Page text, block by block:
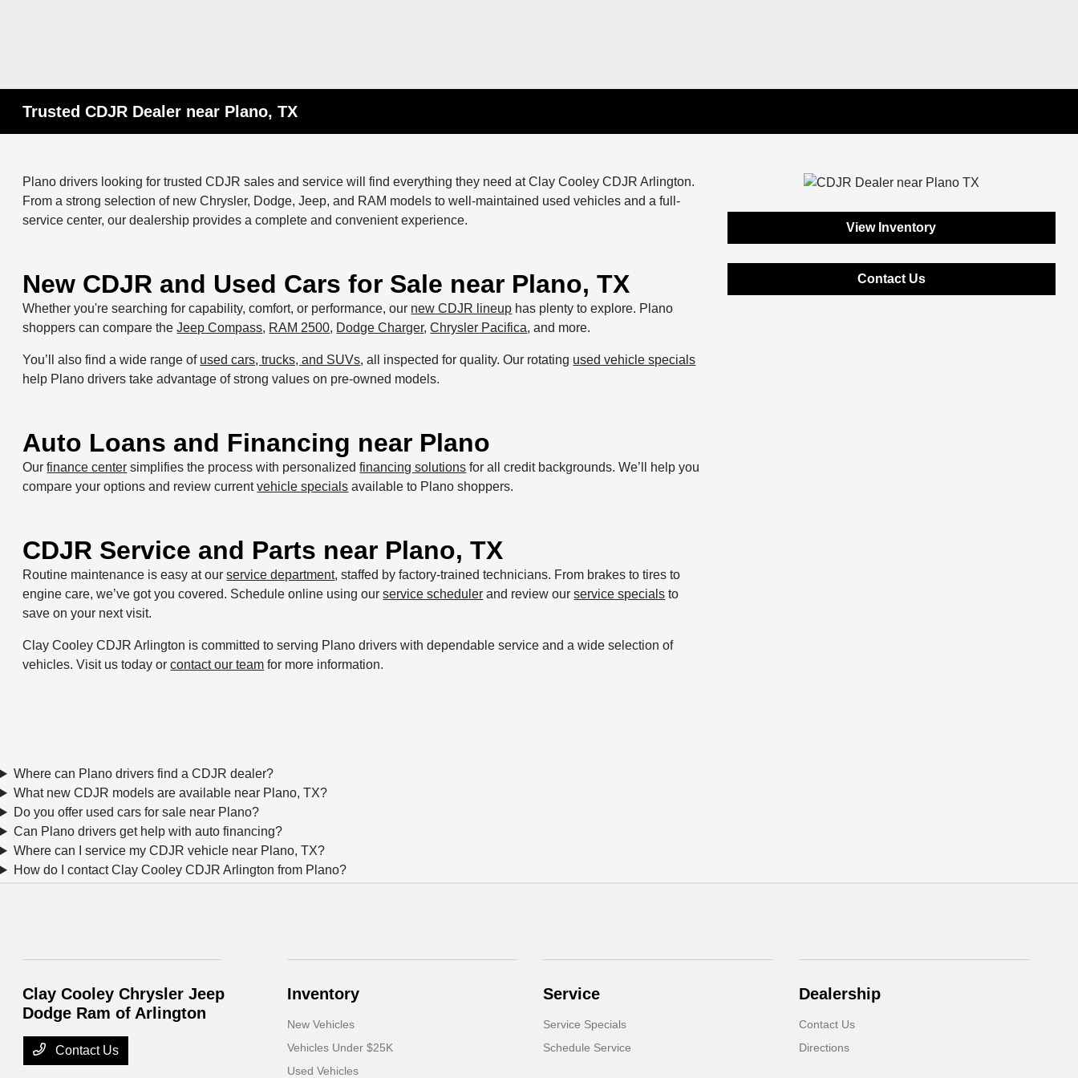
Trusted CDJR Dealer near Plano, TX
Plano drivers looking for trusted CDJR sales and service will find everything they need at Clay Cooley CDJR Arlington.
From a strong selection of new Chrysler, Dodge, Jeep, and RAM models to well-maintained used vehicles and a full-
service center, our dealership provides a complete and convenient experience.
New CDJR and Used Cars for Sale near Plano, TX
Whether you're searching for capability, comfort, or performance, our new CDJR lineup has plenty to explore. Plano
shoppers can compare theJeep Compass, RAM 2500, Dodge Charger,Chrysler Pacifica, and more.
You’ll also find a wide range of used cars, trucks, and SUVs, all inspected for quality. Our rotating used vehicle specials
help Plano drivers take advantage of strong values on pre-owned models.
Auto Loans and Financing near Plano
Ourfinance center simplifies the process with personalizedfinancing solutions for all credit backgrounds. We’ll help you
compare your options and review currentvehicle specials available to Plano shoppers.
CDJR Service and Parts near Plano, TX
Routine maintenance is easy at ourservice department, staffed by factory-trained technicians. From brakes to tires to
engine care, we’ve got you covered. Schedule online using ourservice scheduler and review ourservice specials to
save on your next visit.
Clay Cooley CDJR Arlington is committed to serving Plano drivers with dependable service and a wide selection of
vehicles. Visit us today orcontact our team for more information.
View Inventory
Contact Us
Where can Plano drivers find a CDJR dealer?
What new CDJR models are available near Plano, TX?
Do you offer used cars for sale near Plano?
Can Plano drivers get help with auto financing?
Where can I service my CDJR vehicle near Plano, TX?
How do I contact Clay Cooley CDJR Arlington from Plano?
Clay Cooley Chrysler Jeep
Dodge Ram of Arlington
Contact Us
Inventory
New Vehicles
Vehicles Under $25K
Used Vehicles
Service
Service Specials
Schedule Service
Dealership
Contact Us
Directions